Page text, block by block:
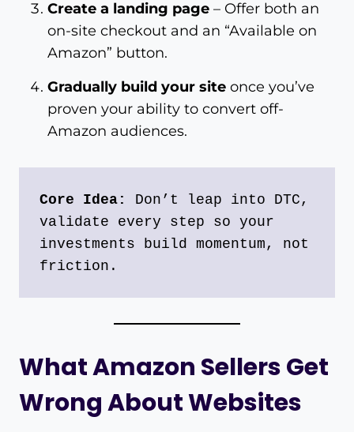
Create a landing page – Offer both an
on-site checkout and an “Available on
Amazon” button.
Gradually build your site once you’ve
proven your ability to convert off-
Amazon audiences.
Core Idea:
Don’t leap into DTC,
validate every step so your
investments build momentum, not
friction.
What Amazon Sellers Get
Wrong About Websites